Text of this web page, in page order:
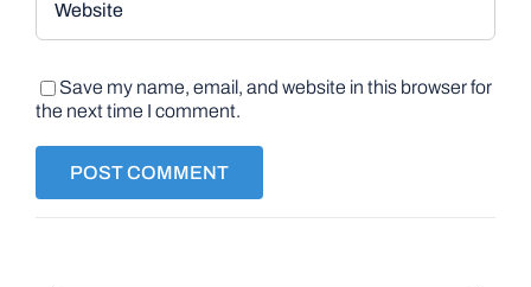
Save my name, email, and website in this browser for
the next time I comment.